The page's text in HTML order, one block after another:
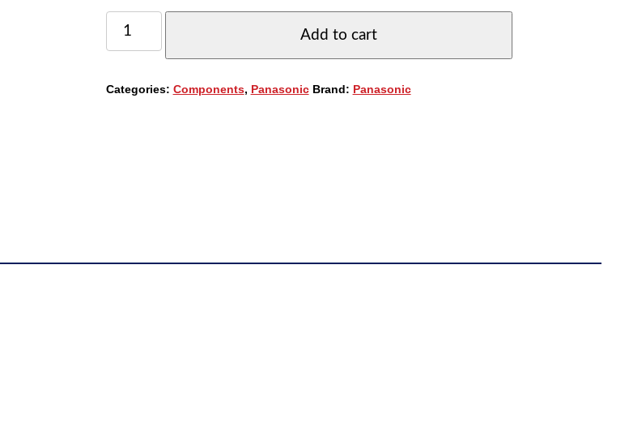
PANASONIC
TD290
INTERFACE
Add to cart
Categories: Components, Panasonic Brand: Panasonic